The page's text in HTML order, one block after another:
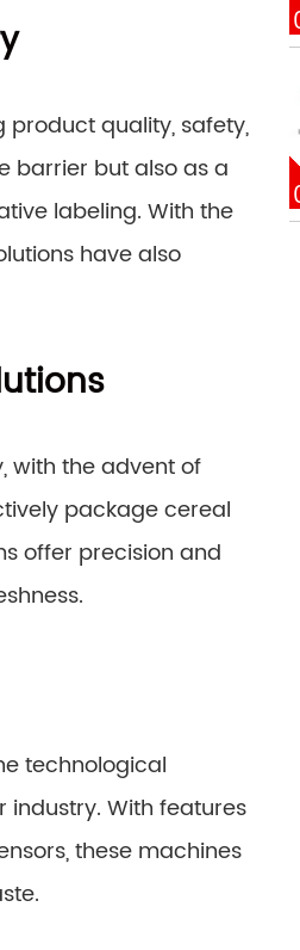
quality, safety,
barrier but also as a
labeling. With the
have also
with the advent of
package cereal
offer precision and
technological
With features
these machines